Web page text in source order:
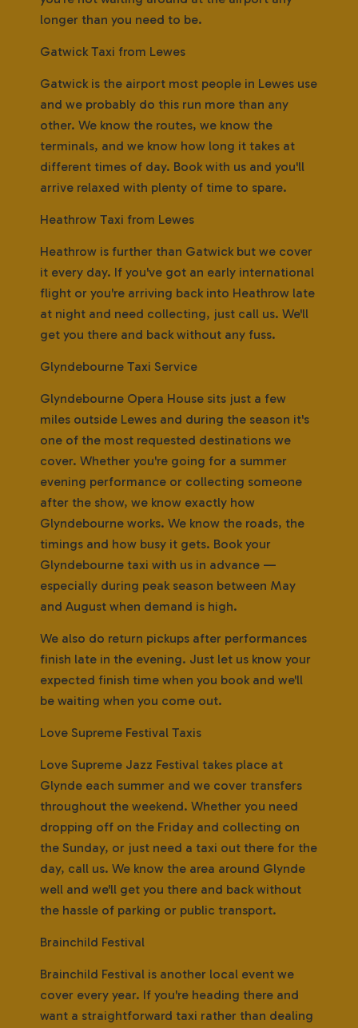
longer than you need to be.
Gatwick Taxi from Lewes
Gatwick is the airport most people in Lewes use
and we probably do this run more than any
other. We know the routes, we know the
terminals, and we know how long it takes at
different times of day. Book with us and you'll
arrive relaxed with plenty of time to spare.
Heathrow Taxi from Lewes
Heathrow is further than Gatwick but we cover
it every day. If you've got an early international
flight or you're arriving back into Heathrow late
at night and need collecting, just call us. We'll
get you there and back without any fuss.
Glyndebourne Taxi Service
Glyndebourne Opera House sits just a few
miles outside Lewes and during the season it's
one of the most requested destinations we
cover. Whether you're going for a summer
evening performance or collecting someone
after the show, we know exactly how
Glyndebourne works. We know the roads, the
timings and how busy it gets. Book your
Glyndebourne taxi with us in advance —
especially during peak season between May
and August when demand is high.
We also do return pickups after performances
finish late in the evening. Just let us know your
expected finish time when you book and we'll
be waiting when you come out.
Love Supreme Festival Taxis
Love Supreme Jazz Festival takes place at
Glynde each summer and we cover transfers
throughout the weekend. Whether you need
dropping off on the Friday and collecting on
the Sunday, or just need a taxi out there for the
day, call us. We know the area around Glynde
well and we'll get you there and back without
the hassle of parking or public transport.
Brainchild Festival
Brainchild Festival is another local event we
cover every year. If you're heading there and
want a straightforward taxi rather than dealing